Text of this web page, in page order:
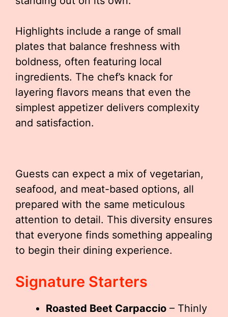
Highlights include a range of small
plates that balance freshness with
boldness, often featuring local
ingredients. The chef’s knack for
layering flavors means that even the
simplest appetizer delivers complexity
and satisfaction.
Guests can expect a mix of vegetarian,
seafood, and meat-based options, all
prepared with the same meticulous
attention to detail. This diversity ensures
that everyone finds something appealing
to begin their dining experience.
Signature Starters
Roasted Beet Carpaccio – Thinly